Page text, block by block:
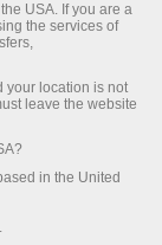
ดาวน์โหล
USA. If you are a
the services of
your location is not
leave the website
in the United